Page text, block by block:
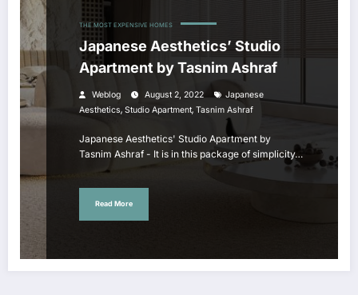
THE MOST EXPENSIVE HOMES
Japanese Aesthetics’ Studio
Apartment by Tasnim Ashraf
Weblog August 2, 2022
Japanese
Aesthetics, Studio Apartment, Tasnim Ashraf
Japanese Aesthetics' Studio Apartment by
Tasnim Ashraf - It is in this package of simplicity…
Read More